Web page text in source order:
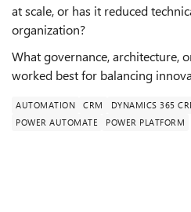
at scale, or has it reduced
organization?
What governance, architecture,
worked best for balancing
AUTOMATION CRM DYNAMICS 365
POWER AUTOMATE
POWER PLATFORM